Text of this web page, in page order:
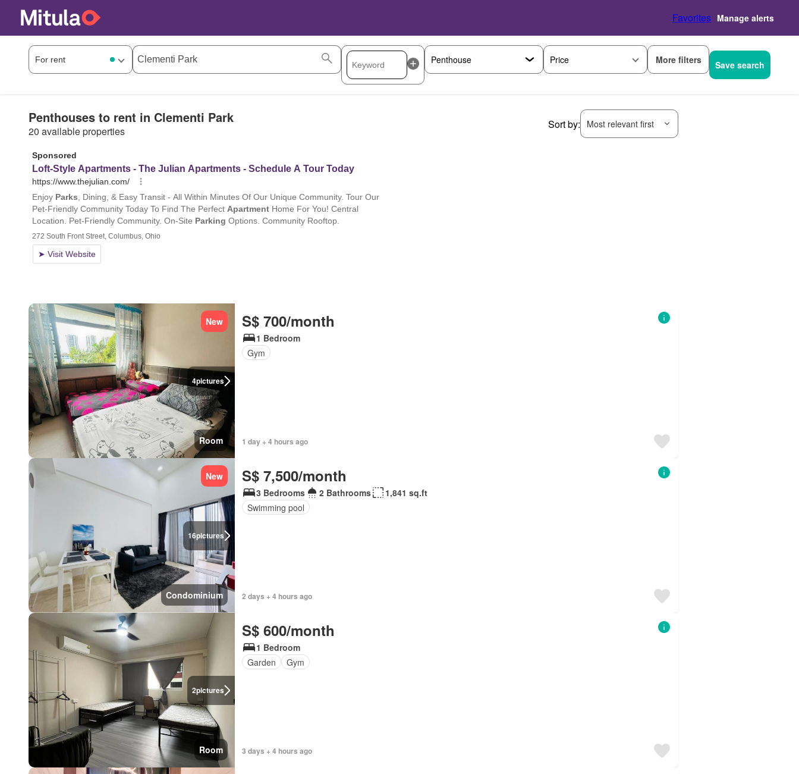
Favorites Manage alerts
Price More filters Save search
Penthouses to rent in Clementi Park
20 available properties
Sort by: Most relevant first
4pictures
New
Room
S$ 700/month
1 Bedroom
Gym
1 day + 4 hours ago
16pictures
New
Condominium
S$ 7,500/month
3 Bedrooms 2 Bathrooms
1,841 sq.ft
Swimming pool
2 days + 4 hours ago
2pictures
Room
S$ 600/month
1 Bedroom
Garden
Gym
3 days + 4 hours ago